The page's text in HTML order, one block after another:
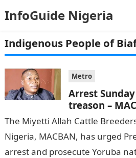
InfoGuide Nigeria
Indigenous People of
Metro
Arrest
treason –
The Miyetti Allah Cattle
Nigeria, MACBAN, has urged
arrest and prosecute Yoruba